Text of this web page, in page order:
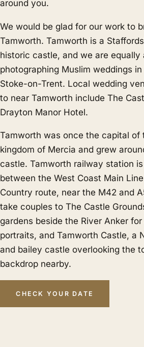
around you.
We would be glad for our work to
Tamworth. Tamworth is a
historic castle, and we are equally
photographing Muslim weddings
Stoke-on-Trent. Local wedding
to near Tamworth include The
Drayton Manor Hotel.
Tamworth was once the capital of
kingdom of Mercia and grew
castle. Tamworth railway station
between the West Coast Main
Country route, near the M42 and
take couples to The Castle
gardens beside the River Anker
portraits, and Tamworth Castle, a
and bailey castle overlooking the
backdrop nearby.
CHECK YOUR DATE